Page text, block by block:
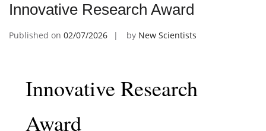
Innovative Research Award
Published on 02/07/2026 by New Scientists
Innovative Research
Award